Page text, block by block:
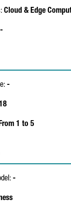
Cloud & Edge
-
-
1 to 5
-